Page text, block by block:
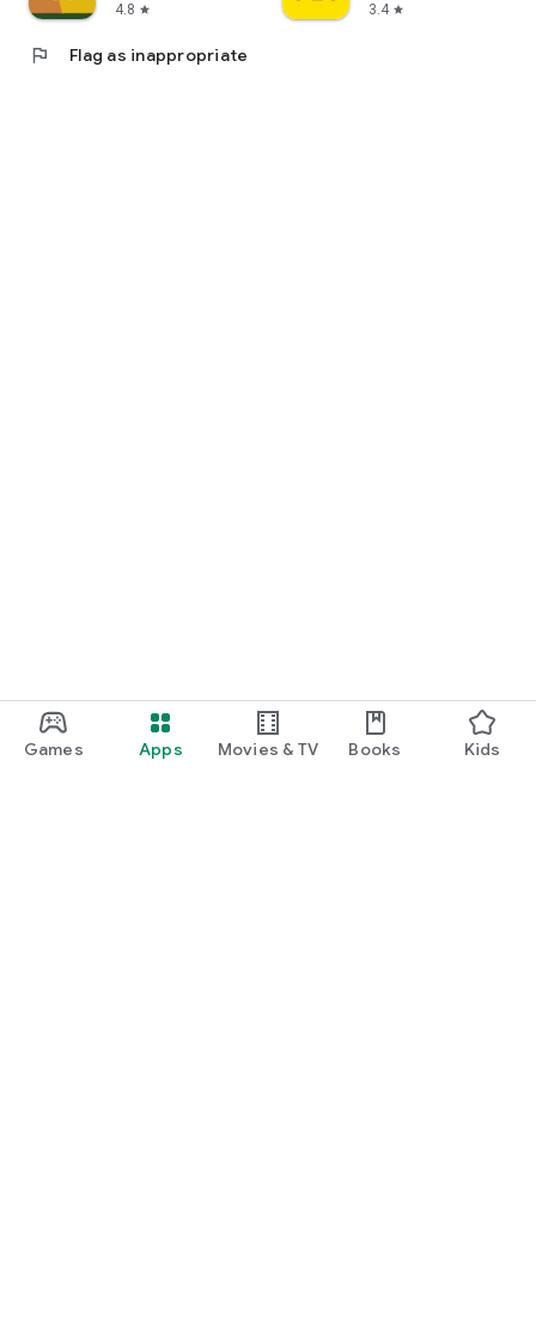
Games Apps Movies & TV Books Kids
4.8 star
3.4 star
flag Flag as inappropriate